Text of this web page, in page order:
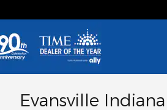
Evansville